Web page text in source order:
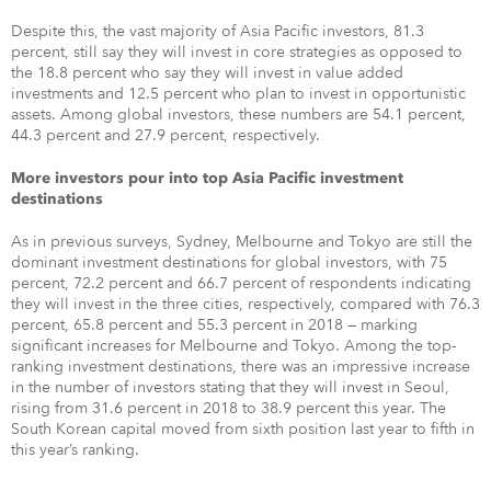
Despite this, the vast majority of Asia Pacific investors, 81.3
percent, still say they will invest in core strategies as opposed to
the 18.8 percent who say they will invest in value added
investments and 12.5 percent who plan to invest in opportunistic
assets. Among global investors, these numbers are 54.1 percent,
44.3 percent and 27.9 percent, respectively.
More investors pour into top Asia Pacific investment
destinations
As in previous surveys, Sydney, Melbourne and Tokyo are still the
dominant investment destinations for global investors, with 75
percent, 72.2 percent and 66.7 percent of respondents indicating
they will invest in the three cities, respectively, compared with 76.3
percent, 65.8 percent and 55.3 percent in 2018 — marking
significant increases for Melbourne and Tokyo. Among the top-
ranking investment destinations, there was an impressive increase
in the number of investors stating that they will invest in Seoul,
rising from 31.6 percent in 2018 to 38.9 percent this year. The
South Korean capital moved from sixth position last year to fifth in
this year’s ranking.